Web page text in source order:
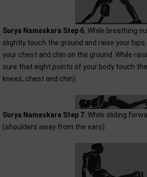
Surya Namaskara Step 6. While breathing
slightly touch the ground and raise your
your chest and chin on the ground. While
sure that eight points of your body touch
knees, chest and chin).
Surya Namaskara Step 7. While sliding
(shoulders away from the ears).